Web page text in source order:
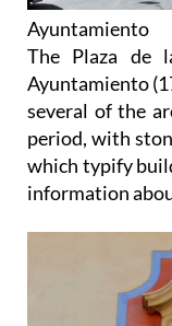
Ayuntamiento
The Plaza de
Ayuntamiento
several of the
period, with
which typify
information